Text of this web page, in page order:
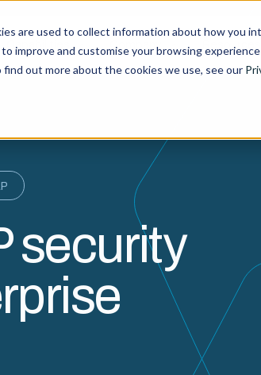
are used to collect information about how you
improve and customise your browsing
out more about the cookies we use, see our
Capabilities Company Resources
security